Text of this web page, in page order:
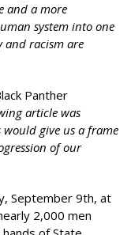
and a more
system into one
and racism are
Panther
article was
would give us a frame
of our
September 9th, at
2,000 men